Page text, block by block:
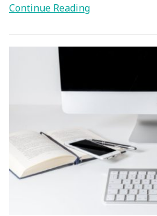
Continue Reading